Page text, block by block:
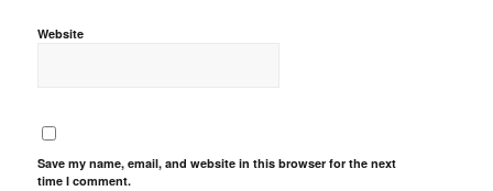
Website
Save my name, email, and website in this browser for the next
time I comment.